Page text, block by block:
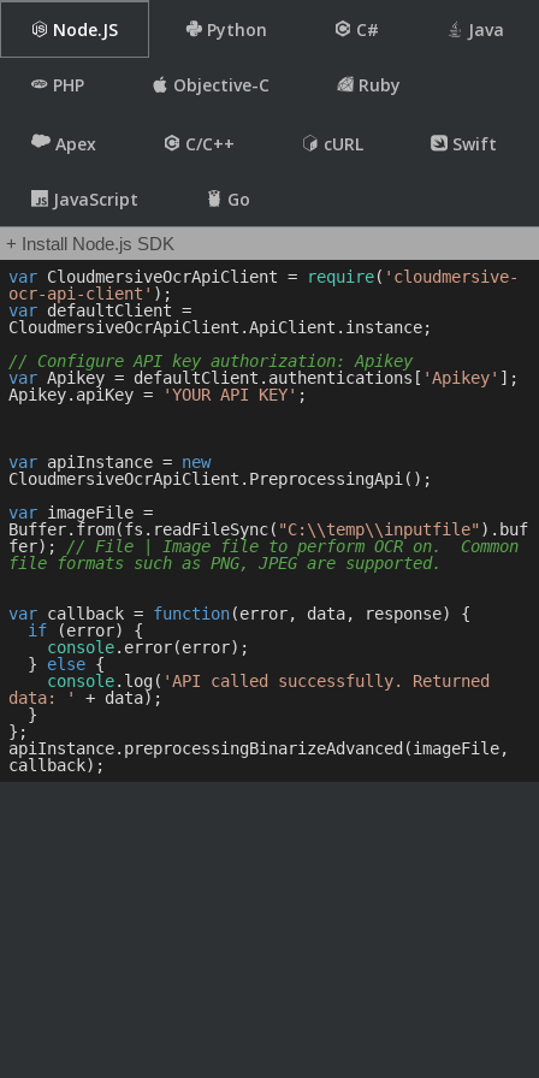
Node.JS Python C# Java
PHP Objective-C Ruby
Apex C/C++ cURL Swift
JavaScript Go
+ Install Node.js SDK
var CloudmersiveOcrApiClient = require( 'cloudmersive-
ocr-api-client'
var defaultClient =
CloudmersiveOcrApiClient.ApiClient.instance;
// Configure API key authorization: Apikey
var Apikey = defaultClient.authentications[ 'Apikey' ];
Apikey.apiKey =
'YOUR API KEY' ;
var apiInstance = new
CloudmersiveOcrApiClient.PreprocessingApi();
var imageFile =
Buffer.from(fs.readFileSync( "C:\\temp\\inputfile" ).buf
fer); // File | Image file to perform OCR on.  Common
file formats such as PNG, JPEG are supported.
var callback = function(error, data, response) {
if (error) {
console.error(error);
  }
else {
console.log( 'API called successfully. Returned
data: '
+ data);
};
apiInstance.preprocessingBinarizeAdvanced(imageFile,